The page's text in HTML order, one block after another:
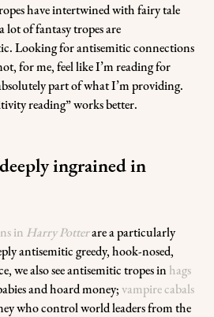
have intertwined with fairy tale
lot of fantasy tropes are
Looking for antisemitic connections
for me, feel like I’m reading for
part of what I’m providing.
reading” works better.
ingrained in
in Harry Potter are a particularly
antisemitic greedy, hook-nosed,
we also see antisemitic tropes in hags
and hoard money; vampire cabals
who control world leaders from the